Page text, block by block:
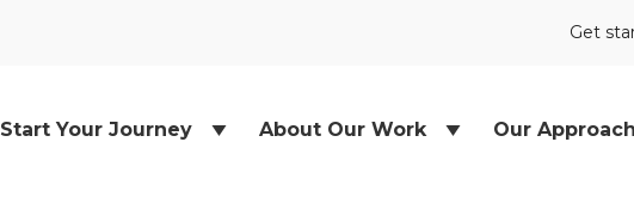
Get
Start Your Journey About Our Work Our Approach